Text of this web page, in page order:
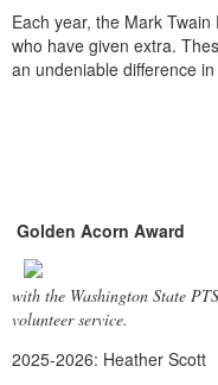
Each year, the Mark
who have given extra.
an undeniable difference
Golden Acorn Award
with the Washington State
volunteer service.
2025-2026: Heather Scott